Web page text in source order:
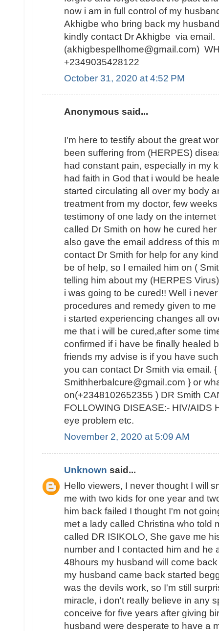
now i am in full control of my
Akhigbe who bring back my
kindly contact Dr Akhigbe via email.
(akhigbespellhome@gmail.com)
+2349035428122
October 31, 2020 at 4:52 PM
Anonymous said...
I'm here to testify about the great
been suffering from (HERPES)
had constant pain, especially in my
had faith in God that i would be
started circulating all over my body
treatment from my doctor, few
testimony of one lady on the
called Dr Smith on how he cured
also gave the email address of this
contact Dr Smith for help for any
be of help, so I emailed him on (
telling him about my (HERPES
i was going to be cured!! Well i
procedures and remedy given to
i started experiencing changes all
me that i will be cured,after some
confirmed if i have be finally healed
friends my advise is if you have
you can contact Dr Smith via email. {
Smithherbalcure@gmail.com } or
on(+2348102652355 ) DR Smith
FOLLOWING DISEASE:- HIV/AIDS
eye problem etc.
November 2, 2020 at 5:09 AM
Unknown said...
Hello viewers, I never thought I will
me with two kids for one year and
him back failed I thought I'm not
met a lady called Christina who told
called DR ISIKOLO, She gave me
number and I contacted him and he
48hours my husband will come
my husband came back started
was the devils work, so I'm still
miracle, i don't really believe in any
conceive for five years after giving
husband were desperate to have a